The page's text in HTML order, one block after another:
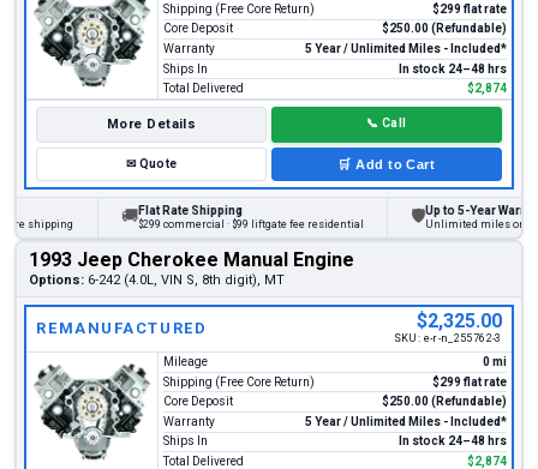
Shipping (Free Core Return)
$299 flat rate
Core Deposit
$250.00 (Refundable)
Warranty
5 Year / Unlimited Miles - Included*
Ships In
In stock 24–48 hrs
Total Delivered
$2,874
More Details 📞 Call
✉Quote 🛒 Add to Cart
shipping
Flat Rate Shipping
$299 commercial · $99 liftgate fee residential
Up to 5-Year Warranty
Unlimited miles on
1993 Jeep Cherokee Manual Engine
Options: 6-242 (4.0L, VIN S, 8th digit), MT
REMANUFACTURED $2,325.00
SKU: e-r-n_255762-3
Mileage
0 mi
Shipping (Free Core Return)
$299 flat rate
Core Deposit
$250.00 (Refundable)
Warranty
5 Year / Unlimited Miles - Included*
Ships In
In stock 24–48 hrs
Total Delivered
$2,874